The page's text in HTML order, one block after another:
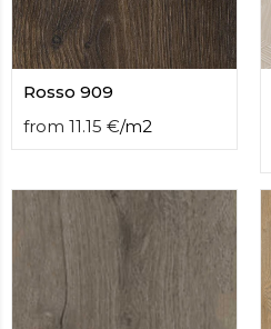
Rosso 909
from 11.15 €/m2